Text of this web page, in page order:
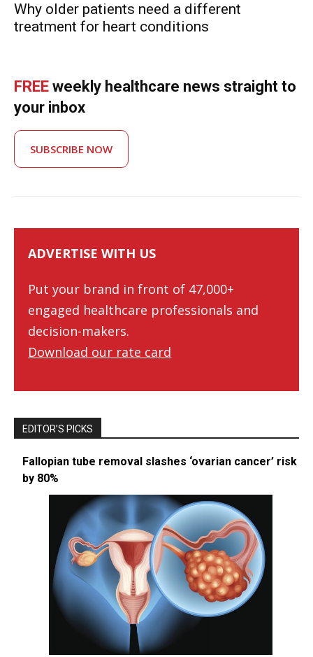
Why older patients need a different
treatment for heart conditions
FREE weekly healthcare news straight to
your inbox
SUBSCRIBE NOW
ADVERTISE WITH US
Put your brand in front of 47,000+
engaged healthcare professionals and
decision-makers.
Download our rate card
EDITOR’S PICKS
Fallopian tube removal slashes ‘ovarian cancer’ risk
by 80%